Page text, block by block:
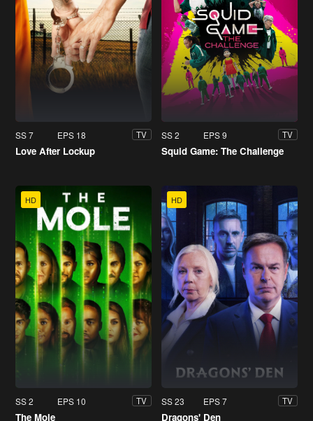
SS 7 EPS 18 TV
Love After Lockup
SS 2 EPS 9 TV
Squid Game: The Challenge
HD
SS 2 EPS 10 TV
The Mole
HD
SS 23 EPS 7 TV
Dragons' Den